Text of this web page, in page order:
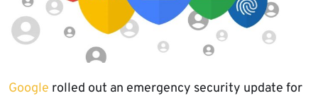
Google rolled out an emergency security update for